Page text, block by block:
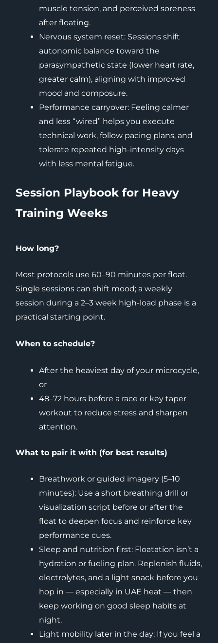
muscle tension, and perceived soreness
after floating.
Nervous system reset: Sessions shift
autonomic balance toward the
parasympathetic state (lower heart rate,
greater calm), aligning with improved
mood and composure.
Performance carryover: Feeling calmer
and less “wired” helps you execute
technical work, follow pacing plans, and
tolerate repeated high-intensity days
with less mental fatigue.
Session Playbook for Heavy
Training Weeks
How long?
Most protocols use 60–90 minutes per float.
Single sessions can shift mood; a weekly
session during a 2–3 week high-load phase is a
practical starting point.
When to schedule?
After the heaviest day of your microcycle,
or
48–72 hours before a race or key taper
workout to reduce stress and sharpen
attention.
What to pair it with (for best results)
Breathwork or guided imagery (5–10
minutes): Use a short breathing drill or
visualization script before or after the
float to deepen focus and reinforce key
performance cues.
Sleep and nutrition first: Floatation isn’t a
hydration or fueling plan. Replenish fluids,
electrolytes, and a light snack before you
hop in — especially in UAE heat — then
keep working on good sleep habits at
night.
Light mobility later in the day: If you feel a